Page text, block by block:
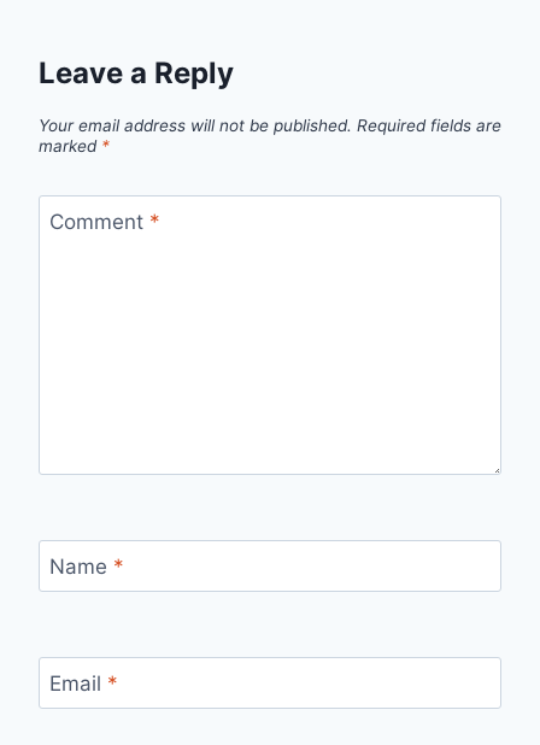
Leave a Reply
Your email address will not be published. Required fields are
marked *
Comment *
Name *
Email *